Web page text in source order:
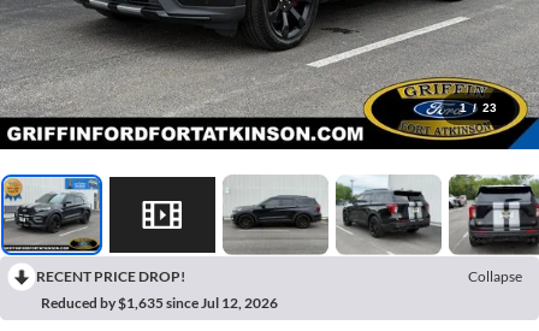
1 / 23
RECENT PRICE DROP!
Collapse
Reduced by $1,635 since Jul 12, 2026